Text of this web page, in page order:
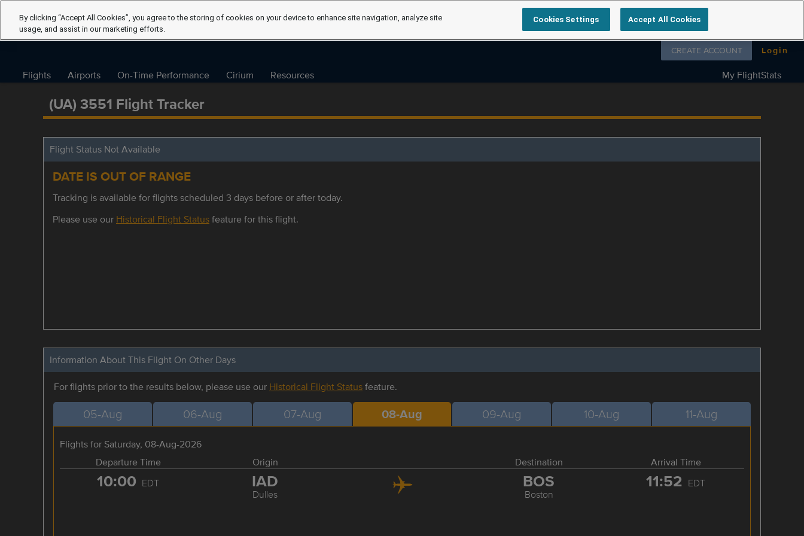
Follow us on
CREATE ACCOUNT Login
Flights Airports On-Time Performance Cirium Resources My FlightStats
(UA) 3551 Flight Tracker
Flight Status Not Available
DATE IS OUT OF RANGE
Tracking is available for flights scheduled 3 days before or after today.
Please use our Historical Flight Statusfeature for this flight.
Information About This Flight On Other Days
For flights prior to the results below, please use our Historical Flight Statusfeature.
05-Aug 06-Aug 07-Aug 08-Aug 09-Aug 10-Aug 11-Aug
Flights for Saturday, 08-Aug-2026
Departure Time
Origin Destination Arrival Time
10:00 EDT IAD
Dulles
BOS
Boston
11:52 EDT
By clicking “Accept All Cookies”, you agree to the storing of cookies on your device to enhance site navigation, analyze site
usage, and assist in our marketing efforts.
Cookies Settings Accept All Cookies